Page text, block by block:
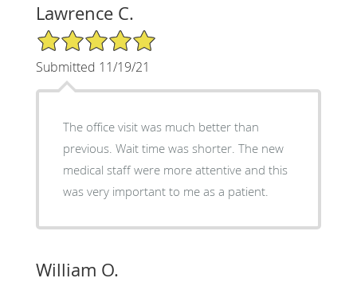
Lawrence C.
5/5 Star Rating
Submitted 11/19/21
The office visit was much better than
previous. Wait time was shorter. The new
medical staff were more attentive and this
was very important to me as a patient.
William O.